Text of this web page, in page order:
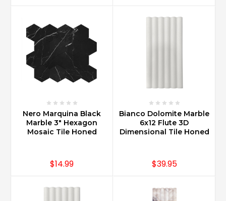
Nero Marquina Black
Marble 3" Hexagon
Mosaic Tile Honed
$14.99
Bianco Dolomite Marble
6x12 Flute 3D
Dimensional Tile Honed
$39.95